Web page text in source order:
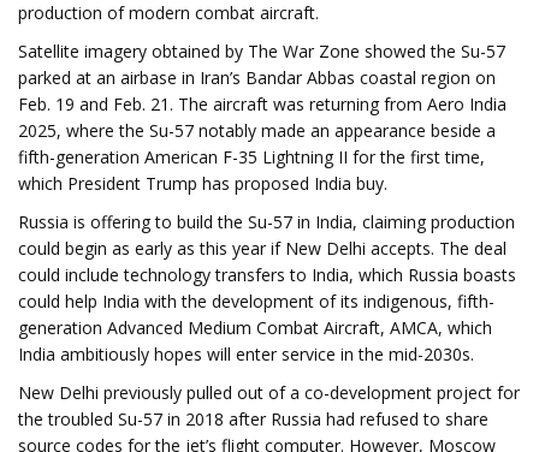
production of modern combat aircraft.
Satellite imagery obtained by The War Zone showed the Su-57
parked at an airbase in Iran’s Bandar Abbas coastal region on
Feb. 19 and Feb. 21. The aircraft was returning from Aero India
2025, where the Su-57 notably made an appearance beside a
fifth-generation American F-35 Lightning II for the first time,
which President Trump has proposed India buy.
Russia is offering to build the Su-57 in India, claiming production
could begin as early as this year if New Delhi accepts. The deal
could include technology transfers to India, which Russia boasts
could help India with the development of its indigenous, fifth-
generation Advanced Medium Combat Aircraft, AMCA, which
India ambitiously hopes will enter service in the mid-2030s.
New Delhi previously pulled out of a co-development project for
the troubled Su-57 in 2018 after Russia had refused to share
source codes for the jet’s flight computer. However, Moscow